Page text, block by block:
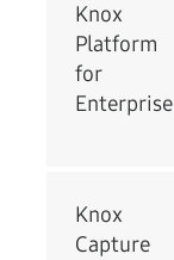
Knox
Platform
for
Enterprise
Knox
Capture